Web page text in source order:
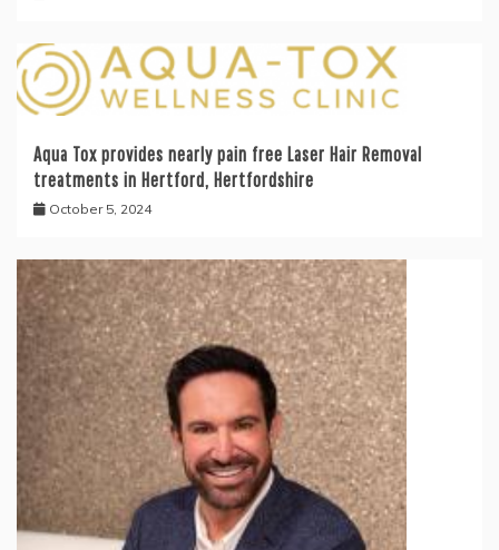
Aqua Tox provides nearly pain free Laser Hair Removal
treatments in Hertford, Hertfordshire
October 5, 2024